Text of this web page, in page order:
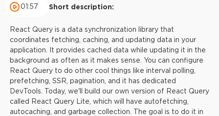
01:57 Short description:
React Query is a data synchronization library that
coordinates fetching, caching, and updating data in your
application. It provides cached data while updating it in the
background as often as it makes sense. You can configure
React Query to do other cool things like interval polling,
prefetching, SSR, pagination, and it has dedicated
DevTools. Today, we'll build our own version of React Query
called React Query Lite, which will have autofetching,
autocaching, and garbage collection. The goal is to do it in